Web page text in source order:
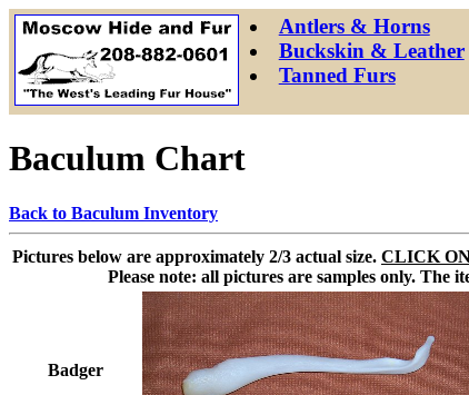
Antlers & Horns
Buckskin & Leather
Tanned Furs
Baculum Chart
Back to Baculum Inventory
Pictures below are approximately 2/3 actual size. CLICK
Please note: all pictures are samples only. The
Badger